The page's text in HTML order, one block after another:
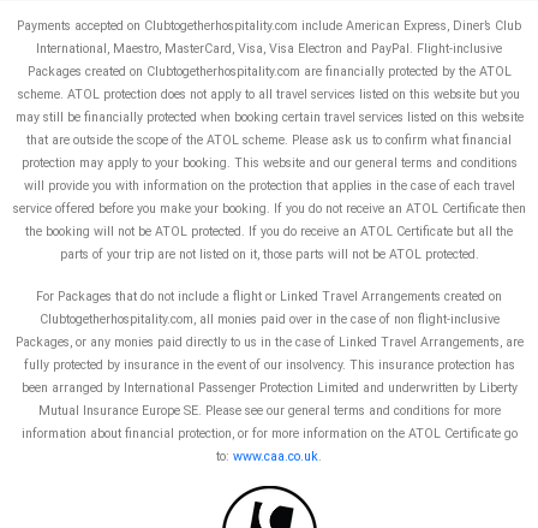
Payments accepted on Clubtogetherhospitality.com include American Express, Diner’s Club
International, Maestro, MasterCard, Visa, Visa Electron and PayPal. Flight-inclusive
Packages created on Clubtogetherhospitality.com are financially protected by the ATOL
scheme. ATOL protection does not apply to all travel services listed on this website but you
may still be financially protected when booking certain travel services listed on this website
that are outside the scope of the ATOL scheme. Please ask us to confirm what financial
protection may apply to your booking. This website and our general terms and conditions
will provide you with information on the protection that applies in the case of each travel
service offered before you make your booking. If you do not receive an ATOL Certificate then
the booking will not be ATOL protected. If you do receive an ATOL Certificate but all the
parts of your trip are not listed on it, those parts will not be ATOL protected.
For Packages that do not include a flight or Linked Travel Arrangements created on
Clubtogetherhospitality.com, all monies paid over in the case of non flight-inclusive
Packages, or any monies paid directly to us in the case of Linked Travel Arrangements, are
fully protected by insurance in the event of our insolvency. This insurance protection has
been arranged by International Passenger Protection Limited and underwritten by Liberty
Mutual Insurance Europe SE. Please see our general terms and conditions for more
information about financial protection, or for more information on the ATOL Certificate go
to: www.caa.co.uk.